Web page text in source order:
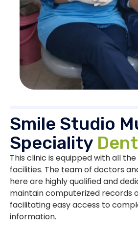
Smile Studio
Speciality
This clinic is equipped with all
facilities. The team of doctors
here are highly qualified and
maintain computerized records
facilitating easy access to
information.